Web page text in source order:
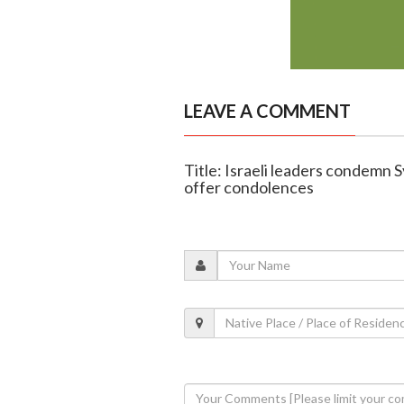
LEAVE A COMMENT
Title: Israeli leaders condemn
offer condolences